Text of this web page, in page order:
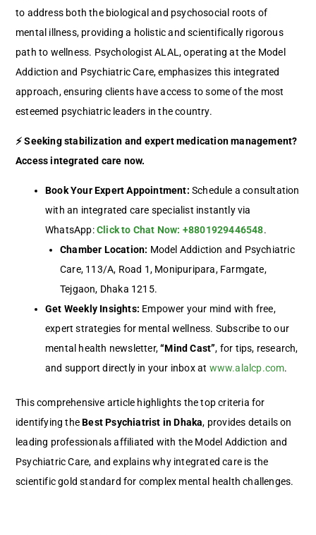
to address both the biological and psychosocial roots of
mental illness, providing a holistic and scientifically rigorous
path to wellness. Psychologist ALAL, operating at the Model
Addiction and Psychiatric Care, emphasizes this integrated
approach, ensuring clients have access to some of the most
esteemed psychiatric leaders in the country.
⚡ Seeking stabilization and expert medication management?
Access integrated care now.
Book Your Expert Appointment: Schedule a consultation
with an integrated care specialist instantly via
WhatsApp:Click to Chat Now: +8801929446548.
Chamber Location: Model Addiction and Psychiatric
Care, 113/A, Road 1, Monipuripara, Farmgate,
Tejgaon, Dhaka 1215.
Get Weekly Insights: Empower your mind with free,
expert strategies for mental wellness. Subscribe to our
mental health newsletter,“Mind Cast”, for tips, research,
and support directly in your inbox at www.alalcp.com.
This comprehensive article highlights the top criteria for
identifying theBest Psychiatrist in Dhaka, provides details on
leading professionals affiliated with the Model Addiction and
Psychiatric Care, and explains why integrated care is the
scientific gold standard for complex mental health challenges.